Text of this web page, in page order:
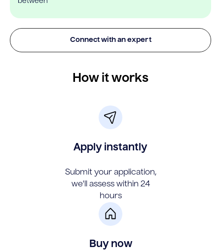
Connect with an expert
How it works
Apply instantly
Submit your application,
we'll assess within 24
hours
Buy now